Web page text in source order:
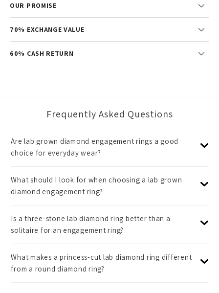
OUR PROMISE
70% EXCHANGE VALUE
60% CASH RETURN
Frequently Asked Questions
Are lab grown diamond engagement rings a good
choice for everyday wear?
What should I look for when choosing a lab grown
diamond engagement ring?
Is a three-stone lab diamond ring better than a
solitaire for an engagement ring?
What makes a princess-cut lab diamond ring different
from a round diamond ring?